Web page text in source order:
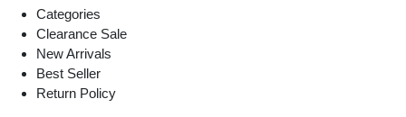
Categories
Clearance Sale
New Arrivals
Best Seller
Return Policy